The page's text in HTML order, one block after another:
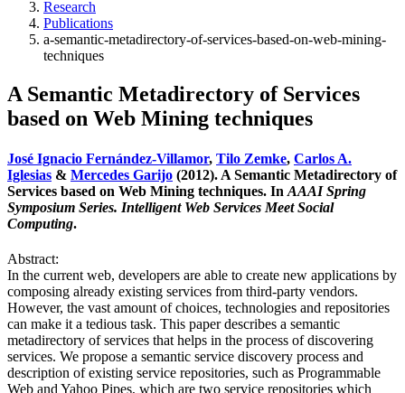
Research
Publications
a-semantic-metadirectory-of-services-based-on-web-mining-
techniques
A Semantic Metadirectory of Services
based on Web Mining techniques
José Ignacio Fernández-Villamor, Tilo Zemke, Carlos A.
Iglesias & Mercedes Garijo (2012). A Semantic Metadirectory of
Services based on Web Mining techniques. In AAAI Spring
Symposium Series. Intelligent Web Services Meet Social
Computing.
Abstract:
In the current web, developers are able to create new applications by
composing already existing services from third-party vendors.
However, the vast amount of choices, technologies and repositories
can make it a tedious task. This paper describes a semantic
metadirectory of services that helps in the process of discovering
services. We propose a semantic service discovery process and
description of existing service repositories, such as Programmable
Web and Yahoo Pipes, which are two service repositories which